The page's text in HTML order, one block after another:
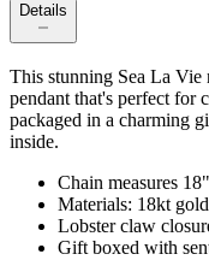
Details
This stunning Sea La Vie
pendant that's perfect for
packaged in a charming
inside.
Chain measures 18"
Materials: 18kt
Lobster claw
Gift boxed with